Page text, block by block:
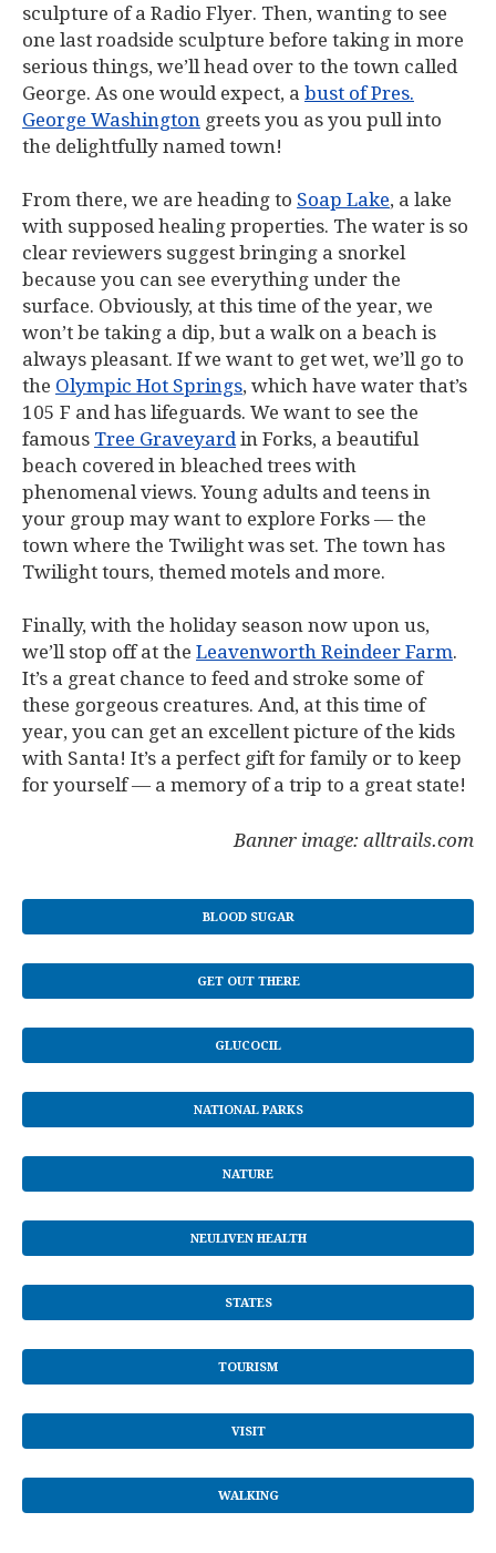
sculpture of a Radio Flyer. Then, wanting to see
one last roadside sculpture before taking in more
serious things, we’ll head over to the town called
George. As one would expect, a bust of Pres.
George Washington greets you as you pull into
the delightfully named town!
From there, we are heading to Soap Lake, a lake
with supposed healing properties. The water is so
clear reviewers suggest bringing a snorkel
because you can see everything under the
surface. Obviously, at this time of the year, we
won’t be taking a dip, but a walk on a beach is
always pleasant. If we want to get wet, we’ll go to
the Olympic Hot Springs, which have water that’s
105 F and has lifeguards. We want to see the
famous Tree Graveyardin Forks, a beautiful
beach covered in bleached trees with
phenomenal views. Young adults and teens in
your group may want to explore Forks — the
town where the Twilight was set. The town has
Twilight tours, themed motels and more.
Finally, with the holiday season now upon us,
we’ll stop off at the Leavenworth Reindeer Farm.
It’s a great chance to feed and stroke some of
these gorgeous creatures. And, at this time of
year, you can get an excellent picture of the kids
with Santa! It’s a perfect gift for family or to keep
for yourself — a memory of a trip to a great state!
Banner image: alltrails.com
BLOOD SUGAR
GET OUT THERE
GLUCOCIL
NATIONAL PARKS
NATURE
NEULIVEN HEALTH
STATES
TOURISM
VISIT
WALKING